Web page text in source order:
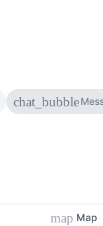
chat_bubble
map Map